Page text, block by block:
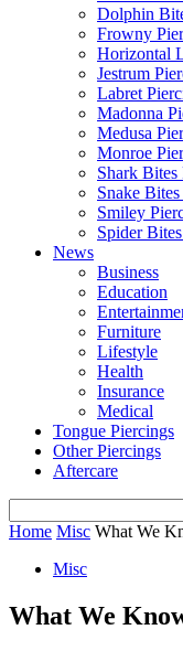
Dolphin
Frowny
Horizontal
Jestrum
Labret
Madonna
Medusa
Monroe
Shark Bites
Snake
Smiley
Spider
News
Business
Education
Furniture
Lifestyle
Health
Insurance
Medical
Tongue Piercings
Other Piercings
Aftercare
Home Misc What We
Misc
What We